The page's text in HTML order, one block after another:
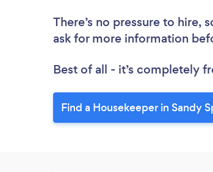
There’s no pressure to hire,
ask for more information
Best of all - it’s completely
Find a Housekeeper in Sandy